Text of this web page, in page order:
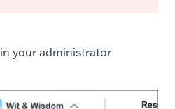
in your administrator